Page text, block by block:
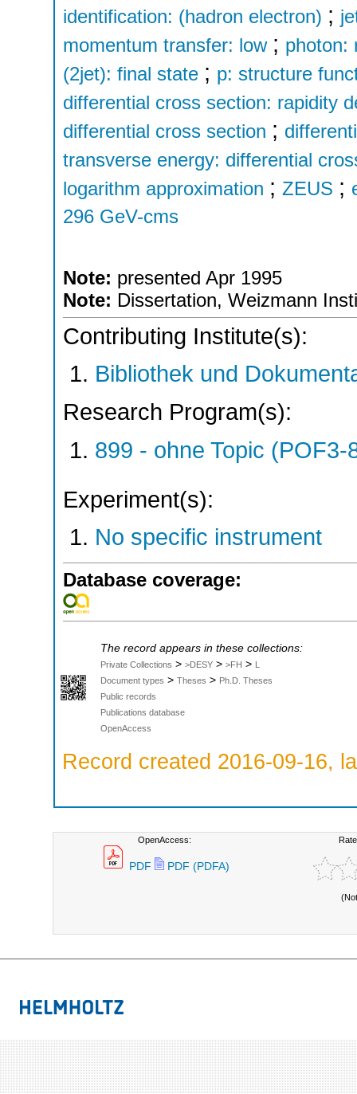
identification: (hadron electron) ;
momentum transfer: low ; photon:
(2jet): final state ; p: structure
differential cross section: rapidity
differential cross section ;
transverse energy: differential
logarithm approximation ; ZEUS ;
296 GeV-cms
Note: presented Apr 1995
Note: Dissertation, Weizmann
Contributing Institute(s):
Bibliothek und
Research Program(s):
899 - ohne Topic
Experiment(s):
No specific instrument
Database coverage:
The record appears in these collections:
Private Collections > >DESY > >FH > L
Document types > Theses > Ph.D. Theses
Public records
Publications database
OpenAccess
Record created 2016-09-16,
OpenAccess:
PDF PDF (PDFA)